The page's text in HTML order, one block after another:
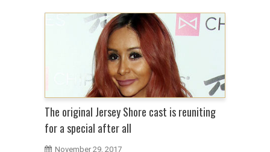
The original Jersey Shore cast is reuniting
for a special after all
November 29, 2017